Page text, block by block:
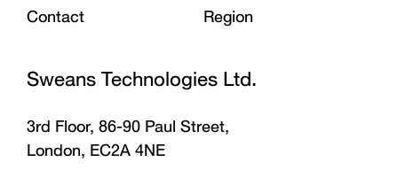
Contact
Region
Sweans Technologies Ltd.
3rd Floor, 86-90 Paul Street,
London, EC2A 4NE